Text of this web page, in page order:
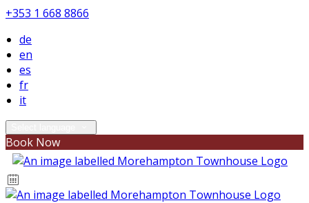
+353 1 668 8866
de
en
es
fr
it
Book Now